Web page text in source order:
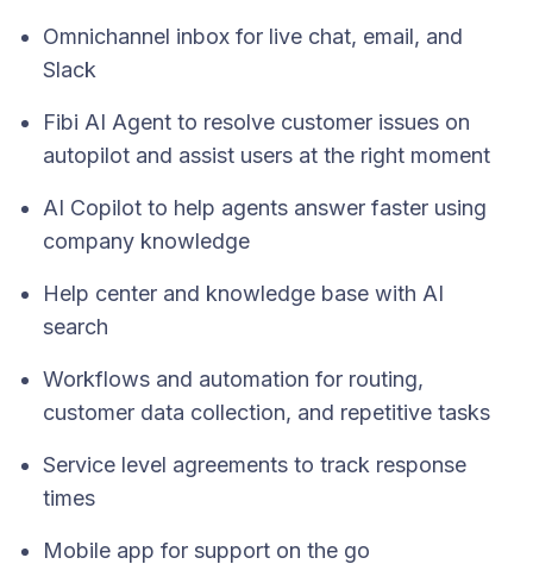
Omnichannel inbox for live chat, email, and
Slack
Fibi AI Agent to resolve customer issues on
autopilot and assist users at the right moment
AI Copilot to help agents answer faster using
company knowledge
Help center and knowledge base with AI
search
Workflows and automation for routing,
customer data collection, and repetitive tasks
Service level agreements to track response
times
Mobile app for support on the go